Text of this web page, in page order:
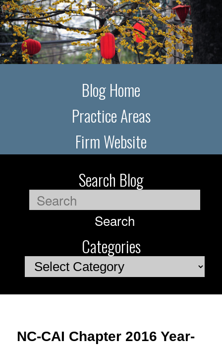
Blog Home
Practice Areas
Firm Website
Search Blog
Search
Categories
Categories
NC-CAI Chapter 2016 Year-